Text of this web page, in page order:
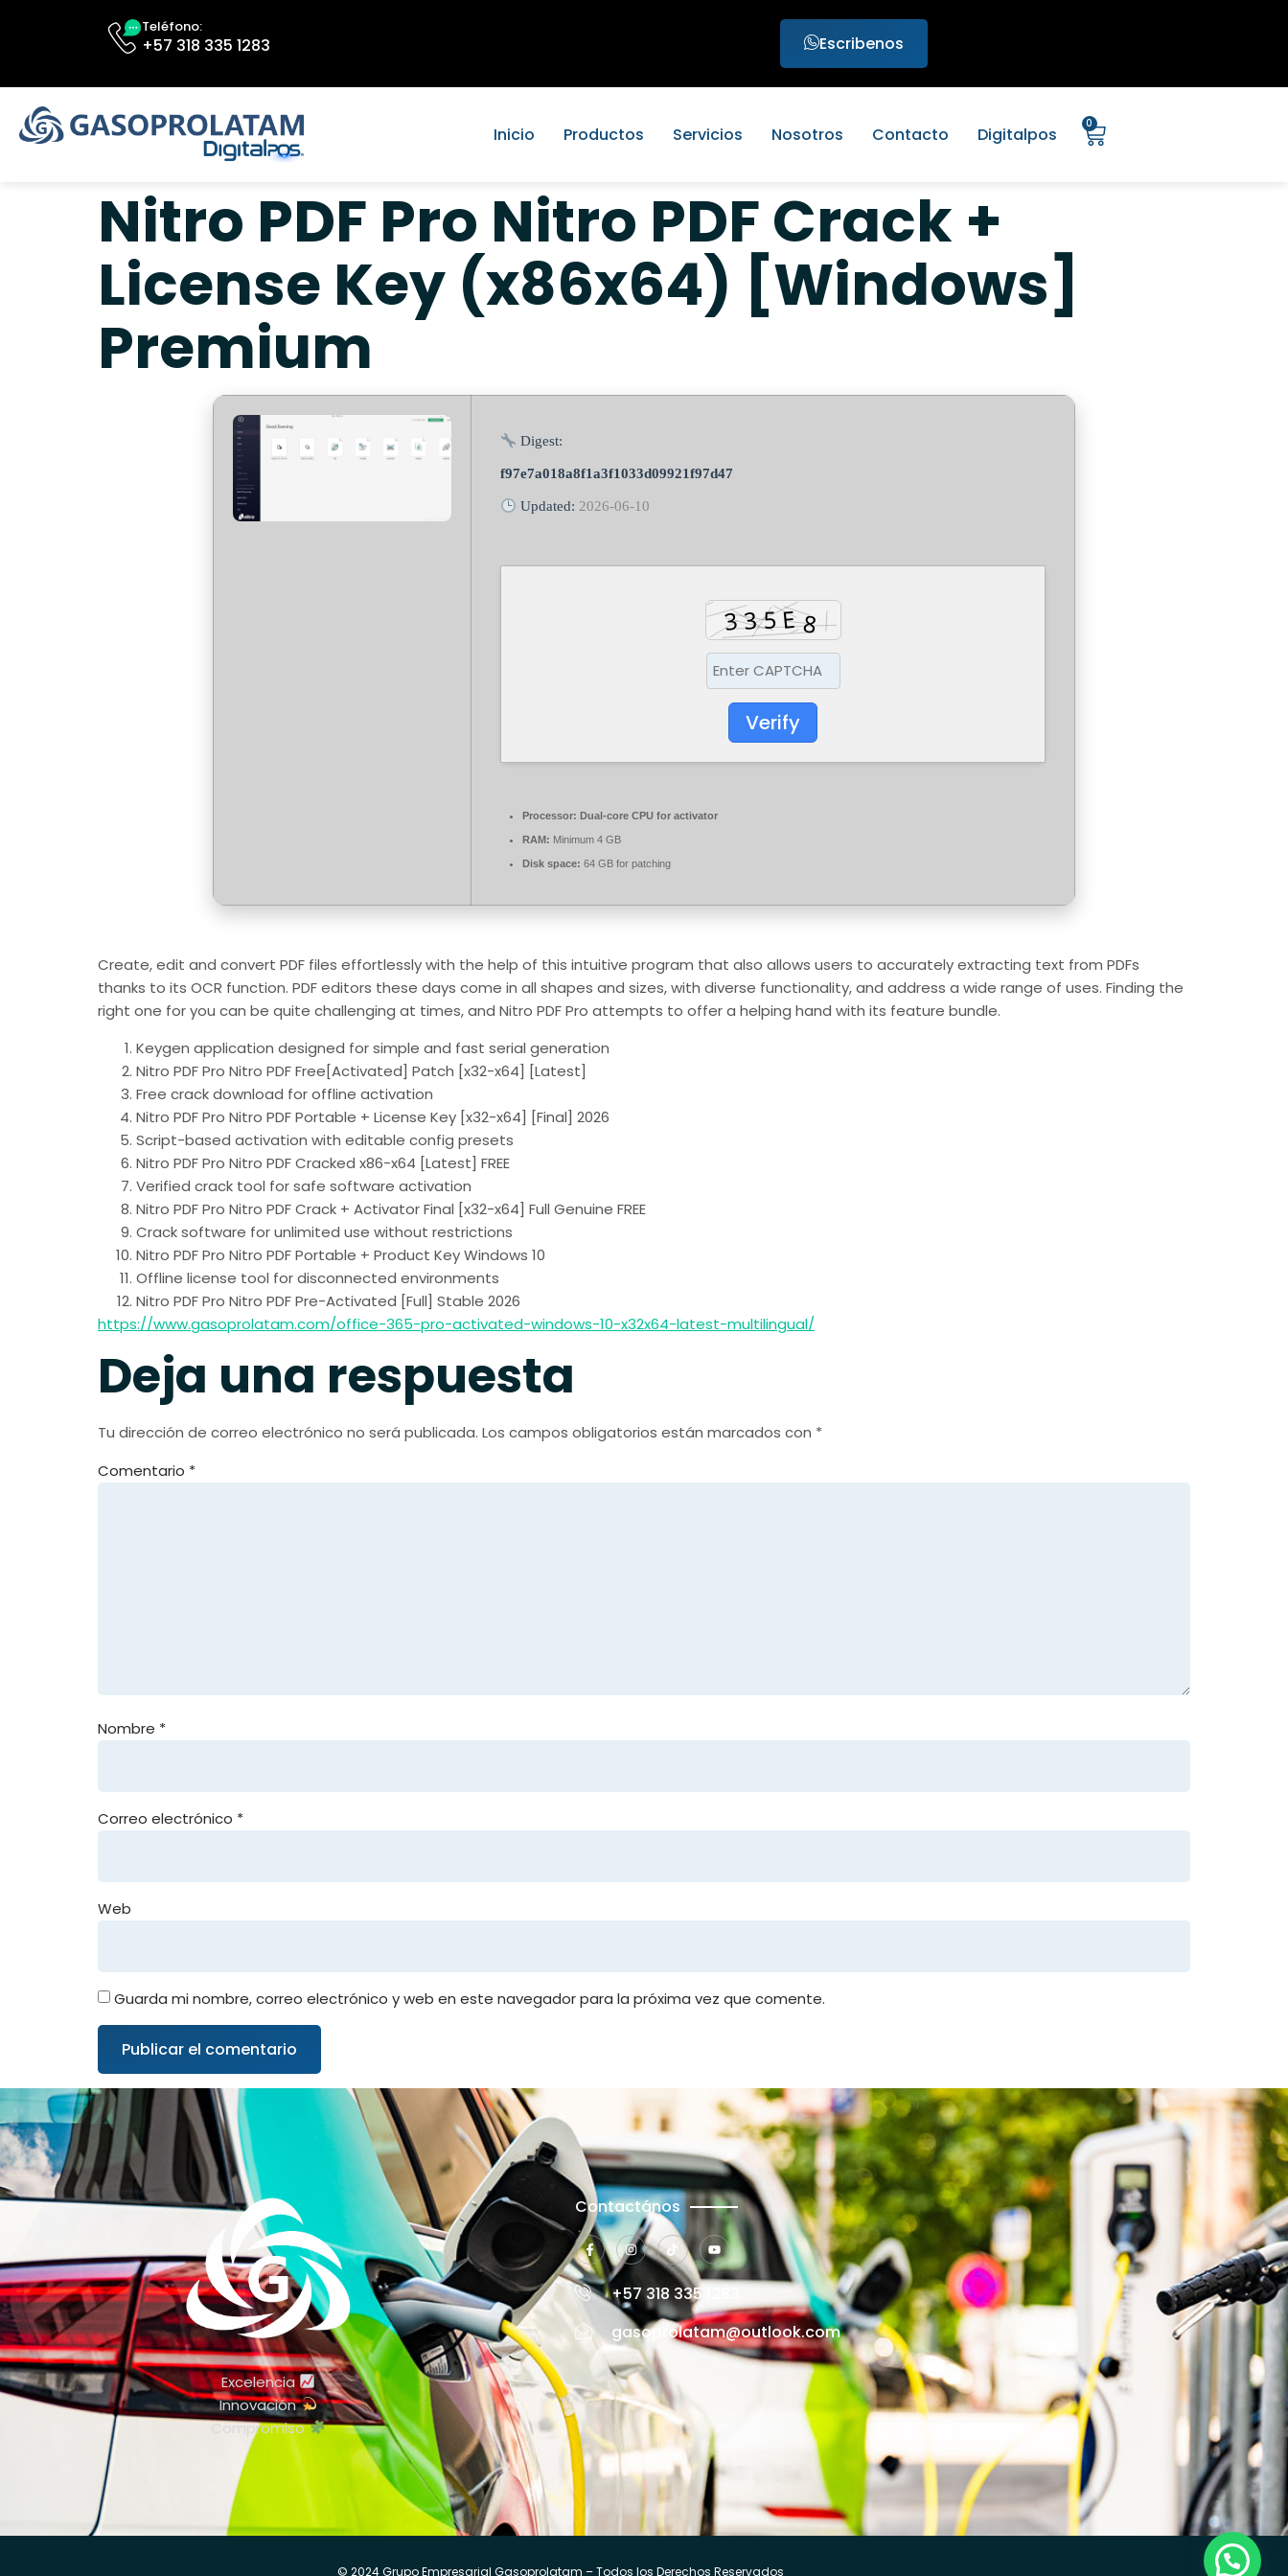
Teléfono:
+57 318 335 1283 Escribenos
Inicio Productos Servicios Nosotros Contacto Digitalpos
0
Nitro PDF Pro Nitro PDF Crack +
License Key (x86x64) [Windows]
Premium
Digest:
f97e7a018a8f1a3f1033d09921f97d47
Updated:2026-06-10
Verify
Processor: Dual-core CPU for activator
RAM: Minimum 4 GB
Disk space: 64 GB for patching
Create, edit and convert PDF files effortlessly with the help of this intuitive program that also allows users to accurately extracting text from PDFs
thanks to its OCR function. PDF editors these days come in all shapes and sizes, with diverse functionality, and address a wide range of uses. Finding the
right one for you can be quite challenging at times, and Nitro PDF Pro attempts to offer a helping hand with its feature bundle.
Keygen application designed for simple and fast serial generation
Nitro PDF Pro Nitro PDF Free[Activated] Patch [x32-x64] [Latest]
Free crack download for offline activation
Nitro PDF Pro Nitro PDF Portable + License Key [x32-x64] [Final] 2026
Script-based activation with editable config presets
Nitro PDF Pro Nitro PDF Cracked x86-x64 [Latest] FREE
Verified crack tool for safe software activation
Nitro PDF Pro Nitro PDF Crack + Activator Final [x32-x64] Full Genuine FREE
Crack software for unlimited use without restrictions
Nitro PDF Pro Nitro PDF Portable + Product Key Windows 10
Offline license tool for disconnected environments
Nitro PDF Pro Nitro PDF Pre-Activated [Full] Stable 2026
https://www.gasoprolatam.com/office-365-pro-activated-windows-10-x32x64-latest-multilingual/
Deja una respuesta
Tu dirección de correo electrónico no será publicada. Los campos obligatorios están marcados con *
Comentario *
Nombre *
Correo electrónico *
Web
Guarda mi nombre, correo electrónico y web en este navegador para la próxima vez que comente.
Excelencia
Innovación
Compromiso
Contactános
+57 318 335 1283
gasoprolatam@outlook.com
© 2024 Grupo Empresarial Gasoprolatam – Todos los Derechos Reservados